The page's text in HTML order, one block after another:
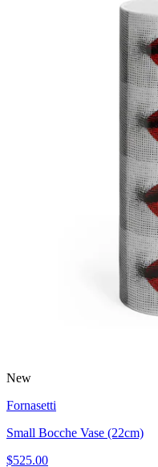
New
Fornasetti
Small Bocche Vase (22cm)
$525.00